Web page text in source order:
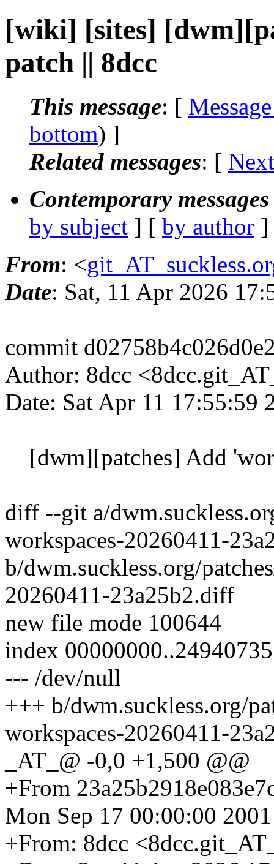
[wiki] [sites]
patch || 8dcc
This message: [
bottom) ]
Related messages: [
Contemporary
by subject ] [ by author
From: <
Date: Sat, 11 Apr 2026
commit
Author: 8dcc
Date: Sat Apr 11 17:55:59
[dwm][patches] Add
diff --git a/
workspaces-20260411-
b/dwm.suckless.org/
20260411-23a25b2.diff
new file mode 100644
index 00000000..24940735
--- /dev/null
+++ b/dwm.suckless.org/
workspaces-20260411-
_AT_@ -0,0 +1,500 @@
+From
Mon Sep 17 00:00:00 2001
+From: 8dcc